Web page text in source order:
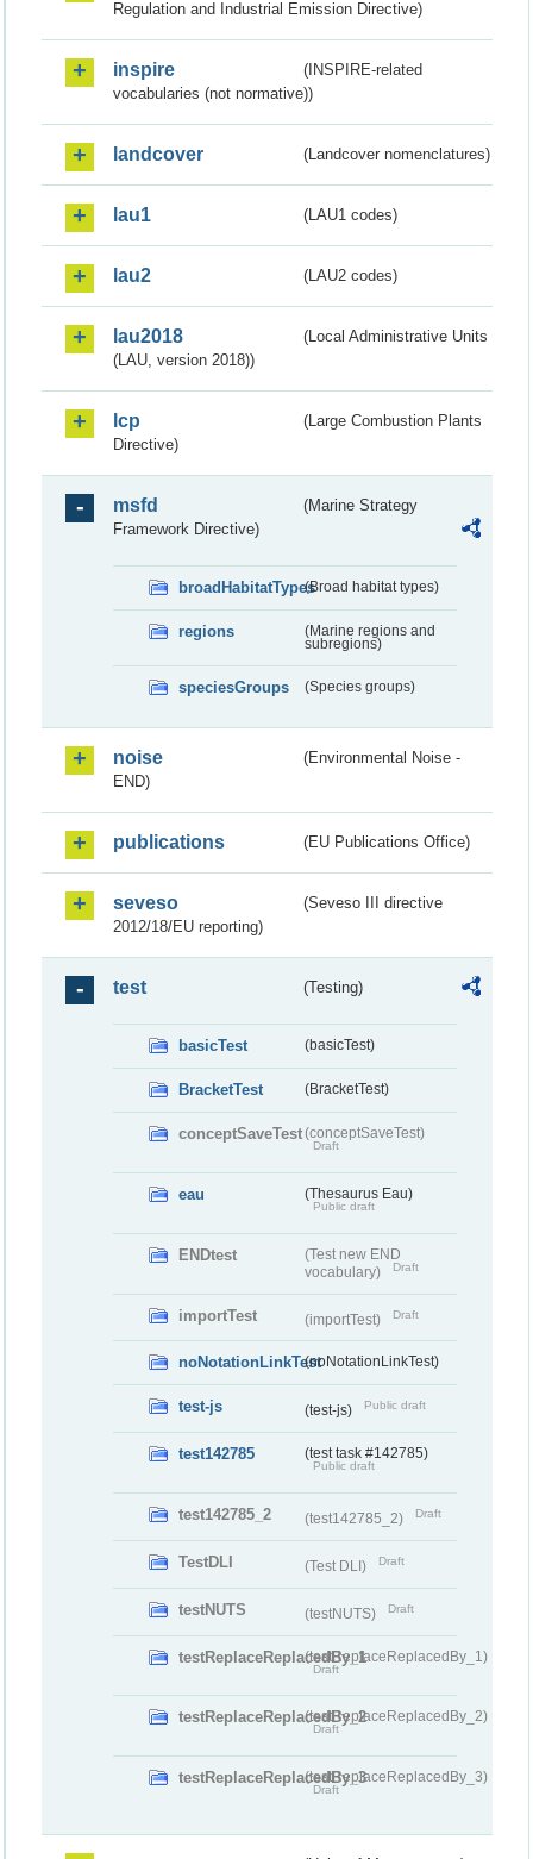
Regulation and Industrial Emission Directive)
inspire
(INSPIRE-related
vocabularies (not normative))
landcover (Landcover nomenclatures)
lau1 (LAU1 codes)
lau2 (LAU2 codes)
lau2018
(Local Administrative Units
(LAU, version 2018))
lcp
(Large Combustion Plants
Directive)
msfd
(Marine Strategy
Framework Directive)
broadHabitatTypes(Broad habitat types)
regions
(Marine regions and
subregions)
speciesGroups (Species groups)
noise
(Environmental Noise -
END)
publications (EU Publications Office)
seveso
(Seveso III directive
2012/18/EU reporting)
test (Testing)
basicTest (basicTest)
BracketTest (BracketTest)
conceptSaveTest(conceptSaveTest)
Draft
eau (Thesaurus Eau)
Public draft
ENDtest
(Test new END
vocabulary)
Draft
importTest (importTest) Draft
noNotationLinkTest(noNotationLinkTest)
test-js (test-js) Public draft
test142785 (test task #142785)
Public draft
test142785_2 (test142785_2) Draft
TestDLI (Test DLI) Draft
testNUTS (testNUTS) Draft
testReplaceReplacedBy_1(testReplaceReplacedBy_1)
Draft
testReplaceReplacedBy_2(testReplaceReplacedBy_2)
Draft
testReplaceReplacedBy_3(testReplaceReplacedBy_3)
Draft